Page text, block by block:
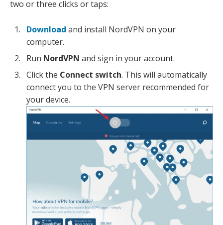
two or three clicks or taps:
Download and install NordVPN on your
computer.
Run NordVPN and sign in your account.
Click the Connect switch. This will automatically
connect you to the VPN server recommended for
your device.